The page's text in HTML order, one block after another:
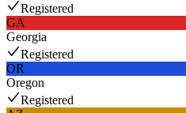
Registered
GA
Georgia
Registered
OR
Oregon
Registered